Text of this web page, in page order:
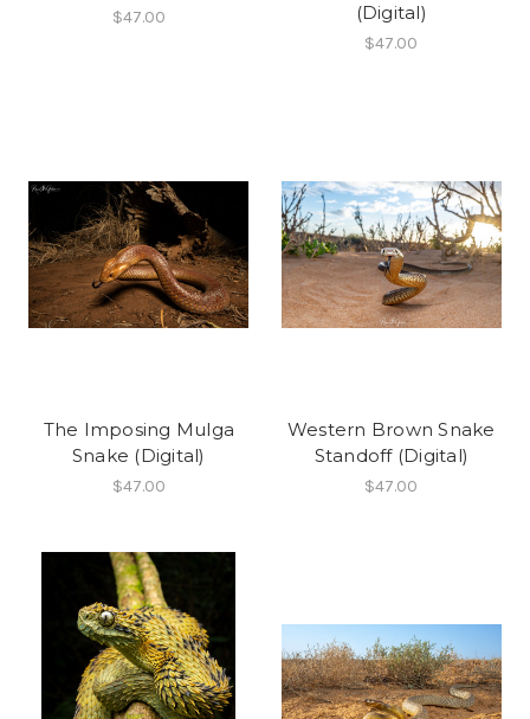
$47.00
(Digital)
$47.00
The Imposing Mulga
Snake (Digital)
$47.00
Western Brown Snake
Standoff (Digital)
$47.00